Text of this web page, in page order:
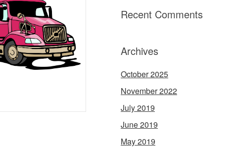
Recent Comments
Archives
October 2025
November 2022
July 2019
June 2019
May 2019